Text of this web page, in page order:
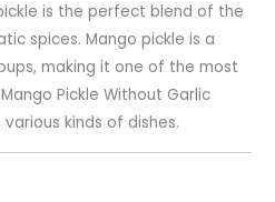
is the perfect blend of the
spices. Mango pickle is a
making it one of the most
Pickle Without Garlic
kinds of dishes.